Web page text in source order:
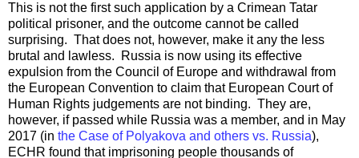
This is not the first such application by a Crimean Tatar
political prisoner, and the outcome cannot be called
surprising. That does not, however, make it any the less
brutal and lawless. Russia is now using its effective
expulsion from the Council of Europe and withdrawal from
the European Convention to claim that European Court of
Human Rights judgements are not binding. They are,
however, if passed while Russia was a member, and in May
2017 (in the Case of Polyakova and others vs. Russia),
ECHR found that imprisoning people thousands of